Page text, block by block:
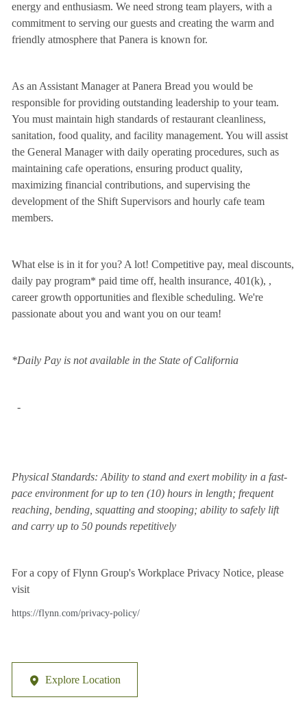
energy and enthusiasm. We need strong team players, with a
commitment to serving our guests and creating the warm and
friendly atmosphere that Panera is known for.
As an Assistant Manager at Panera Bread you would be
responsible for providing outstanding leadership to your team.
You must maintain high standards of restaurant cleanliness,
sanitation, food quality, and facility management. You will assist
the General Manager with daily operating procedures, such as
maintaining cafe operations, ensuring product quality,
maximizing financial contributions, and supervising the
development of the Shift Supervisors and hourly cafe team
members.
What else is in it for you? A lot! Competitive pay, meal discounts,
daily pay program* paid time off, health insurance, 401(k), ,
career growth opportunities and flexible scheduling. We're
passionate about you and want you on our team!
*Daily Pay is not available in the State of California
-
Physical Standards: Ability to stand and exert mobility in a fast-
pace environment for up to ten (10) hours in length; frequent
reaching, bending, squatting and stooping; ability to safely lift
and carry up to 50 pounds repetitively
For a copy of Flynn Group's Workplace Privacy Notice, please
visit
https://flynn.com/privacy-policy/
Explore Location